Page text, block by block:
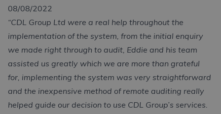
08/08/2022
“CDL Group Ltd were a real help throughout the
implementation of the system, from the initial enquiry
we made right through to audit, Eddie and his team
assisted us greatly which we are more than grateful
for, implementing the system was very straightforward
and the inexpensive method of remote auditing really
helped guide our decision to use CDL Group’s services.